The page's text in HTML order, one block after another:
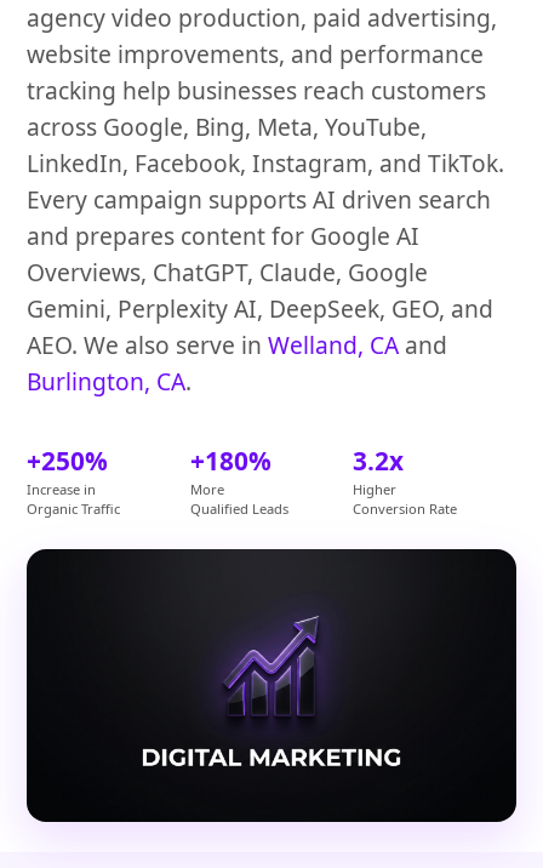
agency video production, paid advertising,
website improvements, and performance
tracking help businesses reach customers
across Google, Bing, Meta, YouTube,
LinkedIn, Facebook, Instagram, and TikTok.
Every campaign supports AI driven search
and prepares content for Google AI
Overviews, ChatGPT, Claude, Google
Gemini, Perplexity AI, DeepSeek, GEO, and
AEO. We also serve inWelland, CA and
Burlington, CA.
+250%
Increase in
Organic Traffic
+180%
More
Qualified Leads
3.2x
Higher
Conversion Rate